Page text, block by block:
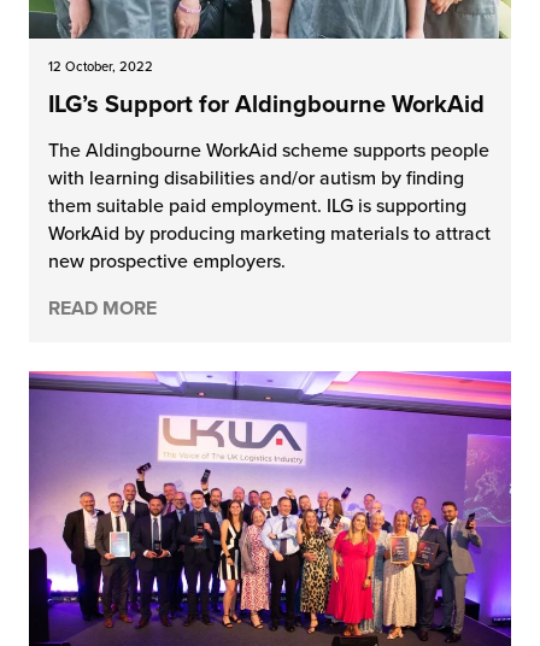
12 October, 2022
ILG’s Support for Aldingbourne WorkAid
The Aldingbourne WorkAid scheme supports people
with learning disabilities and/or autism by finding
them suitable paid employment. ILG is supporting
WorkAid by producing marketing materials to attract
new prospective employers.
READ MORE